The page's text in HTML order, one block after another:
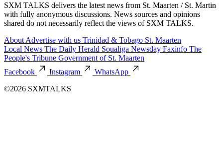
SXM TALKS delivers the latest news from St. Maarten / St. Martin
with fully anonymous discussions. News sources and opinions
shared do not necessarily reflect the views of SXM TALKS.
About Advertise with us Trinidad & Tobago St. Maarten
Local News The Daily Herald Soualiga Newsday Faxinfo The
People's Tribune Government of St. Maarten
Facebook
Instagram
WhatsApp
©2026 SXMTALKS